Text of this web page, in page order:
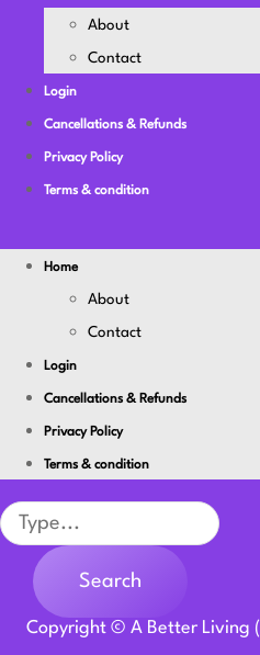
About
Contact
Login
Cancellations & Refunds
Privacy Policy
Terms & condition
Home
About
Contact
Login
Cancellations & Refunds
Privacy Policy
Terms & condition
Search
Search
Copyright © A Better Living